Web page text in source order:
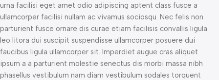
urna facilisi eget amet odio adipiscing aptent class fusce a
ullamcorper facilisi nullam ac vivamus sociosqu. Nec felis non
parturient fusce ornare dis curae etiam facilisis convallis ligula
leo litora dui suscipit suspendisse ullamcorper posuere dui
faucibus ligula ullamcorper sit. Imperdiet augue cras aliquet
ipsum a a parturient molestie senectus dis morbi massa nibh
phasellus vestibulum nam diam vestibulum sodales torquent